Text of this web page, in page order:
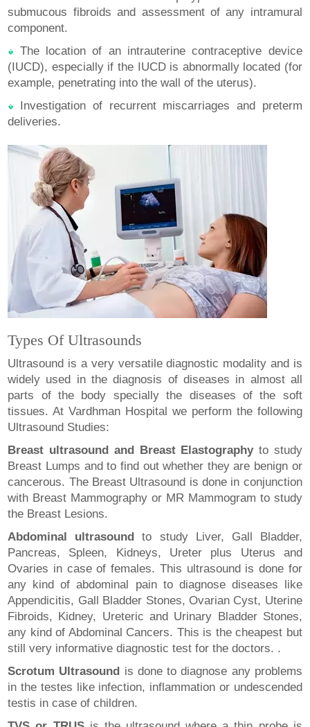
submucous fibroids and assessment of any intramural
component.
The location of an intrauterine contraceptive device
(IUCD), especially if the IUCD is abnormally located (for
example, penetrating into the wall of the uterus).
Investigation of recurrent miscarriages and preterm
deliveries.
Types Of Ultrasounds
Ultrasound is a very versatile diagnostic modality and is
widely used in the diagnosis of diseases in almost all
parts of the body specially the diseases of the soft
tissues. At Vardhman Hospital we perform the following
Ultrasound Studies:
Breast ultrasound and Breast Elastographyto study
Breast Lumps and to find out whether they are benign or
cancerous. The Breast Ultrasound is done in conjunction
with Breast Mammography or MR Mammogram to study
the Breast Lesions.
Abdominal ultrasound to study Liver, Gall Bladder,
Pancreas, Spleen, Kidneys, Ureter plus Uterus and
Ovaries in case of females. This ultrasound is done for
any kind of abdominal pain to diagnose diseases like
Appendicitis, Gall Bladder Stones, Ovarian Cyst, Uterine
Fibroids, Kidney, Ureteric and Urinary Bladder Stones,
any kind of Abdominal Cancers. This is the cheapest but
still very informative diagnostic test for the doctors. .
Scrotum Ultrasound is done to diagnose any problems
in the testes like infection, inflammation or undescended
testis in case of children.